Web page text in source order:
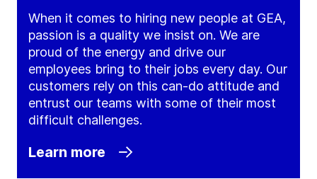
When it comes to hiring new people at GEA,
passion is a quality we insist on. We are
proud of the energy and drive our
employees bring to their jobs every day. Our
customers rely on this can-do attitude and
entrust our teams with some of their most
difficult challenges.
Learn more